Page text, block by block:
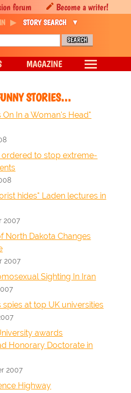
STORIES…
On In a Woman's Head"
ordered to stop extreme-
hides" Laden lectures in
2007
North Dakota Changes
2007
Sighting In Iran
spies at top UK universities
awards
Honorary Doctorate in
2007
Highway
forum Become a writer!
STORY SEARCH
MAGAZINE